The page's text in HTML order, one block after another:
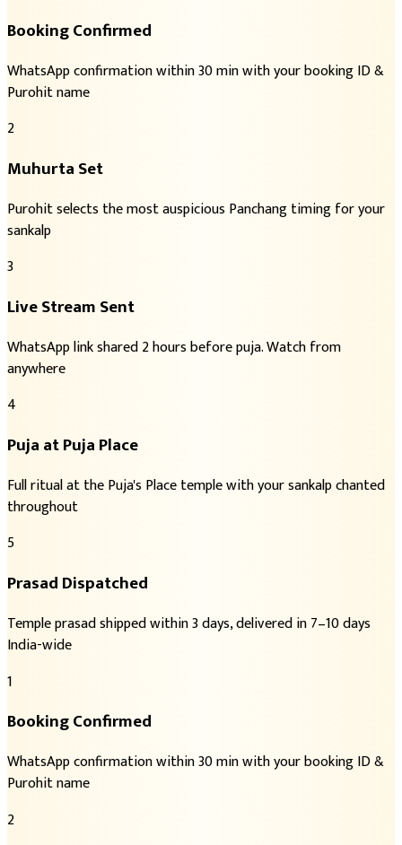
Booking Confirmed
WhatsApp confirmation within 30 min with your booking ID &
Purohit name
2
Muhurta Set
Purohit selects the most auspicious Panchang timing for your
sankalp
3
Live Stream Sent
WhatsApp link shared 2 hours before puja. Watch from
anywhere
4
Puja at Puja Place
Full ritual at the Puja's Place temple with your sankalp chanted
throughout
5
Prasad Dispatched
Temple prasad shipped within 3 days, delivered in 7–10 days
India-wide
1
Booking Confirmed
WhatsApp confirmation within 30 min with your booking ID &
Purohit name
2